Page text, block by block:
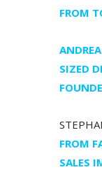
FROM
ANDREA
SIZED
FROM
SALES